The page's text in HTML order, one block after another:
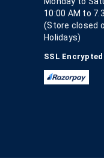
10:00 AM to
(Store closed
Holidays)
SSL